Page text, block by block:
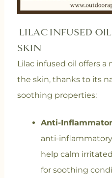
LILAC INFUSED
SKIN
Lilac infused oil offers
the skin, thanks to its
soothing properties:
Anti-
anti-
help calm
for soothing